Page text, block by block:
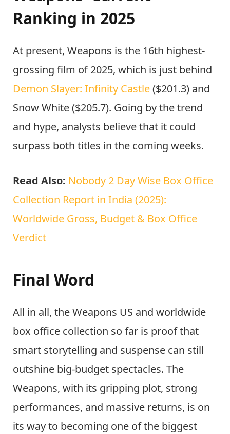
Ranking in 2025
At present, Weapons is the 16th highest-
grossing film of 2025, which is just behind
Demon Slayer: Infinity Castle($201.3) and
Snow White ($205.7). Going by the trend
and hype, analysts believe that it could
surpass both titles in the coming weeks.
Read Also: Nobody 2 Day Wise Box Office
Collection Report in India (2025):
Worldwide Gross, Budget & Box Office
Verdict
Final Word
All in all, the Weapons US and worldwide
box office collection so far is proof that
smart storytelling and suspense can still
outshine big-budget spectacles. The
Weapons, with its gripping plot, strong
performances, and massive returns, is on
its way to becoming one of the biggest